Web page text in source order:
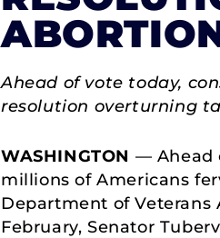
Ahead of vote today,
resolution overturning
WASHINGTON — Ahead
millions of Americans
Department of Veterans
February, Senator